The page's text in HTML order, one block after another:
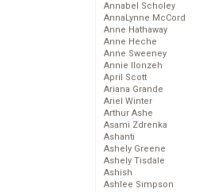
Annabel Scholey
AnnaLynne McCord
Anne Hathaway
Anne Heche
Anne Sweeney
Annie Ilonzeh
April Scott
Ariana Grande
Ariel Winter
Arthur Ashe
Asami Zdrenka
Ashanti
Ashely Greene
Ashely Tisdale
Ashish
Ashlee Simpson